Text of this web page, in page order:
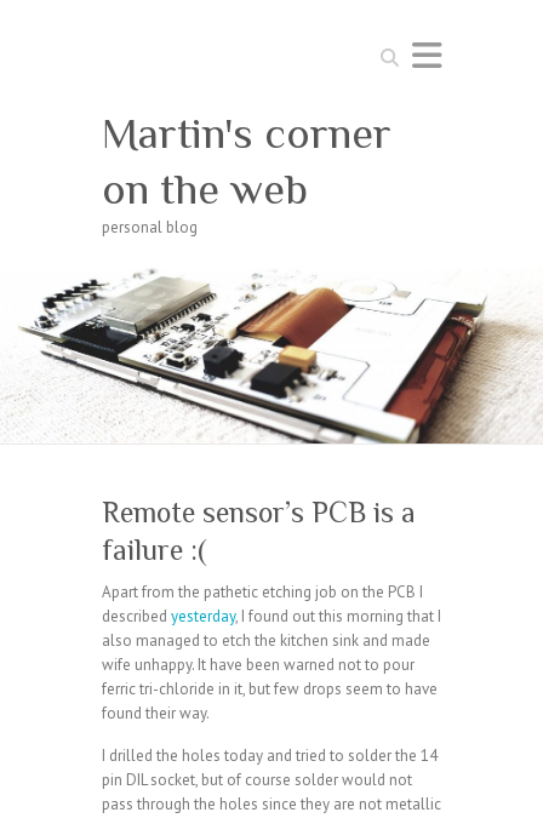
Search
Martin's corner
on the web
personal blog
Remote sensor’s PCB is a
failure :(
Apart from the pathetic etching job on the PCB I
described yesterday, I found out this morning that I
also managed to etch the kitchen sink and made
wife unhappy. It have been warned not to pour
ferric tri-chloride in it, but few drops seem to have
found their way.
I drilled the holes today and tried to solder the 14
pin DIL socket, but of course solder would not
pass through the holes since they are not metallic